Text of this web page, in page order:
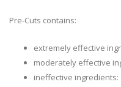
Pre-Cuts contains:
extremely effective
moderately effective
ineffective ingredients: